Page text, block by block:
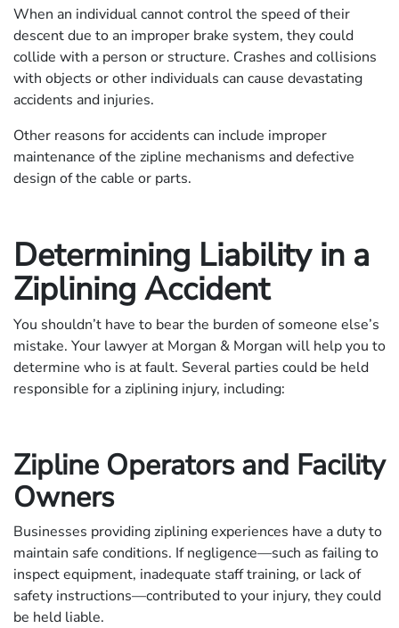
When an individual cannot control the speed of their
descent due to an improper brake system, they could
collide with a person or structure. Crashes and collisions
with objects or other individuals can cause devastating
accidents and injuries.
Other reasons for accidents can include improper
maintenance of the zipline mechanisms and defective
design of the cable or parts.
Determining Liability in a
Ziplining Accident
You shouldn’t have to bear the burden of someone else’s
mistake. Your lawyer at Morgan & Morgan will help you to
determine who is at fault. Several parties could be held
responsible for a ziplining injury, including:
Zipline Operators and Facility
Owners
Businesses providing ziplining experiences have a duty to
maintain safe conditions. If negligence—such as failing to
inspect equipment, inadequate staff training, or lack of
safety instructions—contributed to your injury, they could
be held liable.